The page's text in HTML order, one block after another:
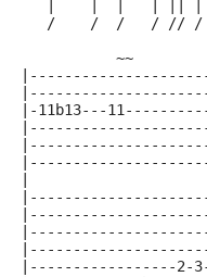
/    /  /   / // /
           ~~
|-11b13---
|-----------------2-3-